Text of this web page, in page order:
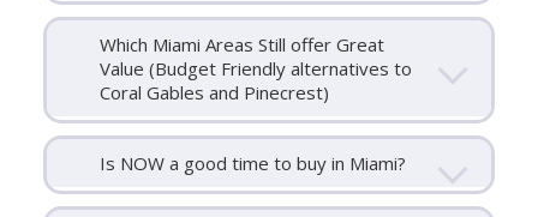
Which Miami Areas Still offer Great
Value (Budget Friendly alternatives to
Coral Gables and Pinecrest)
Is NOW a good time to buy in Miami?